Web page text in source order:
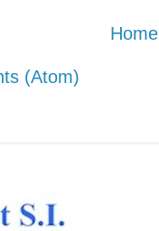
Home
(Atom)